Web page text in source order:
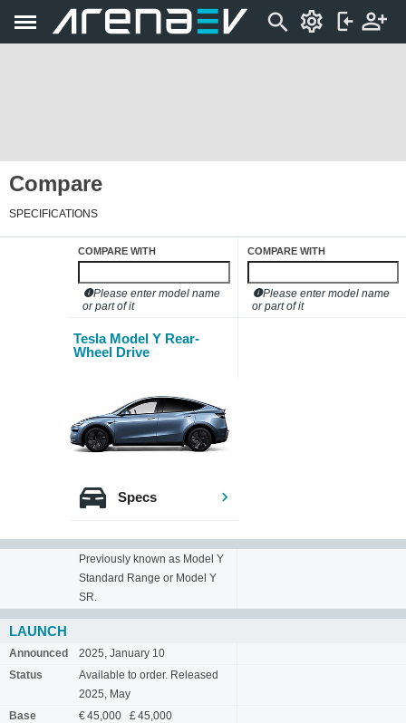
Compare
SPECIFICATIONS
COMPARE WITH
Please enter model name
or part of it
Tesla Model Y Rear-
Wheel Drive
COMPARE WITH
Please enter model name
or part of it
Specs
Previously known as Model Y
Standard Range or Model Y
SR.
LAUNCH
Announced
2025, January 10
Status
Available to order. Released
2025, May
Base
€ 45,000 £ 45,000